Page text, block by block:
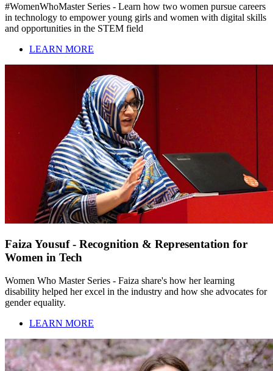
#WomenWhoMaster Series - Learn how two women pursue careers
in technology to empower young girls and women with digital skills
and opportunities in the STEM field
LEARN MORE
Faiza Yousuf - Recognition & Representation for
Women in Tech
Women Who Master Series - Faiza share's how her learning
disability helped her excel in the industry and how she advocates for
gender equality.
LEARN MORE